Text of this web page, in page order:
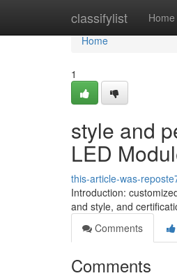
classifylist Home
Home
Home
1
style and
LED
this-article-was-
Introduction:
and style, and
Comments
Comments